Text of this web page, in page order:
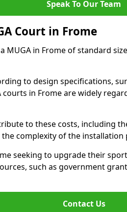
Speak To Our Team
Court in Frome
MUGA in Frome of standard
to design specifications,
in Frome are widely
to these costs, including
complexity of the installation
seeking to upgrade their
such as government
Contact Us